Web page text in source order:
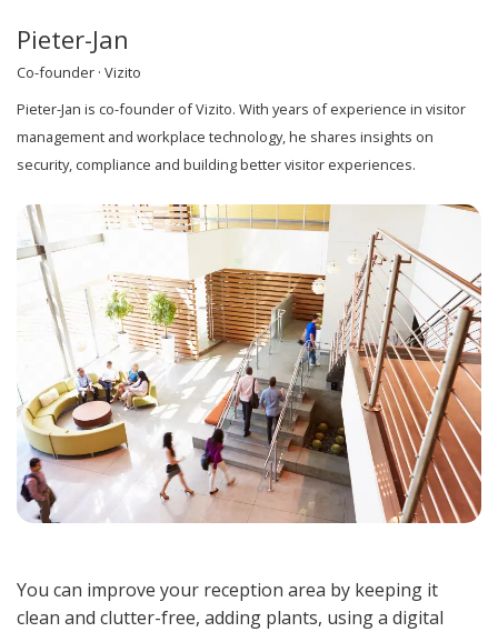
You can improve your reception area by keeping it
clean and clutter-free, adding plants, using a digital
Pieter-Jan
Co-founder · Vizito
Pieter-Jan is co-founder of Vizito. With years of experience in visitor
management and workplace technology, he shares insights on
security, compliance and building better visitor experiences.